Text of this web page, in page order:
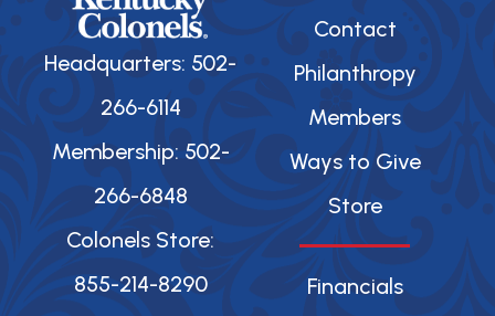
Headquarters: 502-
266-6114
Membership: 502-
266-6848
Colonels Store:
855-214-8290
Contact
Philanthropy
Members
Ways to Give
Store
Financials